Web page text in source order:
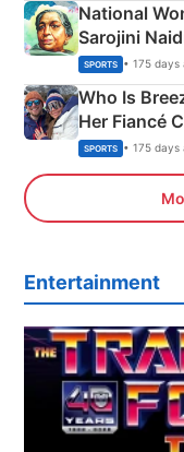
National
Sarojini
India
SPORTS • 175 days
Who Is
Her Fiancé
Olympics
SPORTS • 175 days
Entertainment